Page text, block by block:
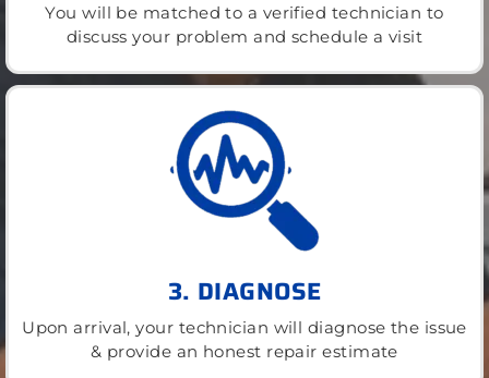
You will be matched to a verified technician to
discuss your problem and schedule a visit
3. DIAGNOSE
Upon arrival, your technician will diagnose the issue
& provide an honest repair estimate